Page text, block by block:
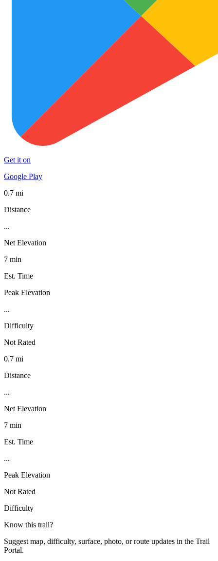
Get it on
Google Play
0.7 mi
Distance
...
Net Elevation
7 min
Est. Time
Peak Elevation
...
Difficulty
Not Rated
0.7 mi
Distance
...
Net Elevation
7 min
Est. Time
...
Peak Elevation
Not Rated
Difficulty
Know this trail?
Suggest map, difficulty, surface, photo, or route updates in the Trail
Portal.